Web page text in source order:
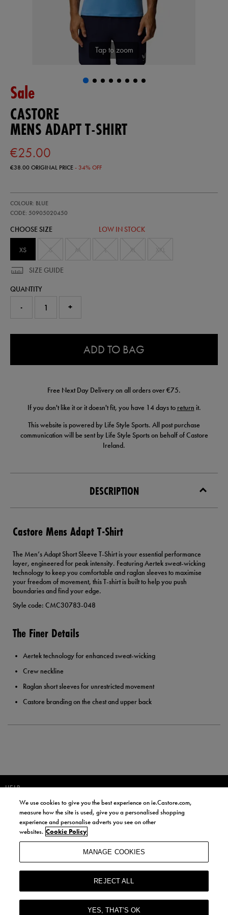
Tap to zoom
Sale
CASTORE
MENS ADAPT T-SHIRT
€25.00
€38.00ORIGINAL PRICE- 34% OFF
adapt-
t-
50905020450.html
COLOUR: BLUE
CODE: 50905020450
50905020
CHOOSE SIZE LOW IN STOCK
XS
SIZE GUIDE
QUANTITY
- +
ADD TO BAG
Free Next Day Delivery on all orders over €75.
If you don't like it or it doesn't fit, you have 14 days to return it.
This website is powered by Life Style Sports. All post purchase
communication will be sent by Life Style Sports on behalf of Castore
Ireland.
DESCRIPTION
Castore Mens Adapt T-Shirt
The Men’s Adapt Short Sleeve T-Shirt is your essential performance
layer, engineered for peak intensity. Featuring Aertek sweat-wicking
technology to keep you comfortable and raglan sleeves to maximise
your freedom of movement, this T-shirt is built to help you push
boundaries and find your edge.
Style code: CMC30783-048
The Finer Details
Aertek technology for enhanced sweat-wicking
Crew neckline
Raglan short sleeves for unrestricted movement
Castore branding on the chest and upper back
HELP
JOIN OUR COMMUNITY TO RECEIVE INFORMATION ABOUT NEW
PRODUCT LAUNCHES, NEWS, AND OFFERS FROM LIFE STYLE SPORTS
AND CASTORE IRELAND.
BY SIGNING UP, YOU AGREE TO RECEIVE MARKETING EMAILS FROM
LIFE STYLE SPORTS AND CASTORE IRELAND.
COOKIES AND PRIVACY POLICY
TERMS AND CONDITIONS
We use cookies to give you the best experience on ie.Castore.com,
measure how the site is used, give you a personalised shopping
experience and personalise adverts you see on other
websites. Cookie Policy
MANAGE COOKIES
REJECT ALL
YES, THAT’S OK